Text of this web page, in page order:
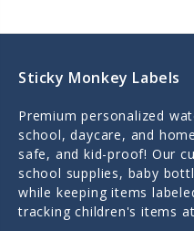
Sticky Monkey Labels
Premium personalized
school, daycare, and
safe, and kid-proof! Our
school supplies, baby
while keeping items
tracking children's items